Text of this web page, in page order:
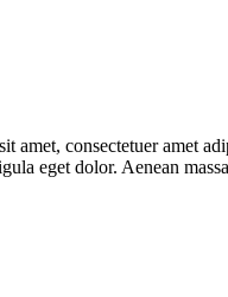
amet, consectetuer amet
eget dolor. Aenean